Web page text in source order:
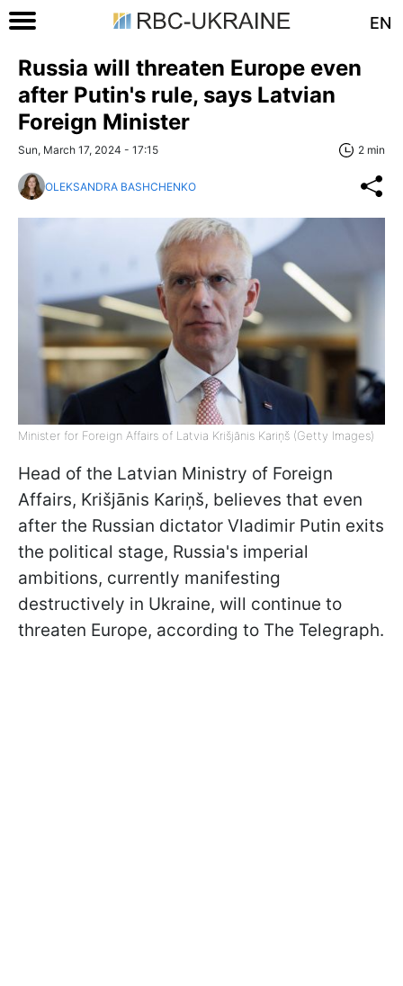
EN
Russia will threaten Europe even
after Putin's rule, says Latvian
Foreign Minister
Sun, March 17, 2024 - 17:15 2 min
OLEKSANDRA BASHCHENKO
Minister for Foreign Affairs of Latvia Krišjānis Kariņš (Getty Images)
Head of the Latvian Ministry of Foreign
Affairs, Krišjānis Kariņš, believes that even
after the Russian dictator Vladimir Putin exits
the political stage, Russia's imperial
ambitions, currently manifesting
destructively in Ukraine, will continue to
threaten Europe, according to The Telegraph.